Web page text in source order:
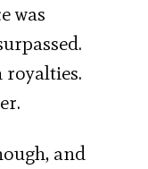
was
royalties.
and